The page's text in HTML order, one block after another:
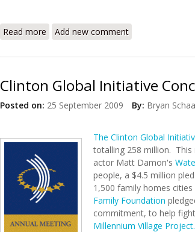
Read more about Haiti's Working Better (Piti, Piti...)
Add new comment
Clinton Global Initiative
Posted on: 25 September 2009 By: Bryan
The Clinton Global
totalling 258 million. This
actor Matt Damon's
people, a $4.5 million
1,500 family homes
Family Foundation
commitment, to help
Millennium Village Project.